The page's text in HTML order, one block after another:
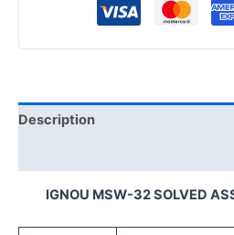
Description
IGNOU MSW-32 SOLVED